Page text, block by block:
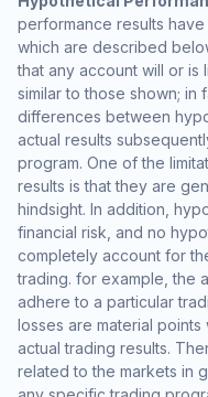
performance results
which are described
that any account will or
similar to those shown;
differences between
actual results
program. One of the
results is that they are
hindsight. In addition,
financial risk, and no
completely account for
trading. for example, the
adhere to a particular
losses are material
actual trading results.
related to the markets in